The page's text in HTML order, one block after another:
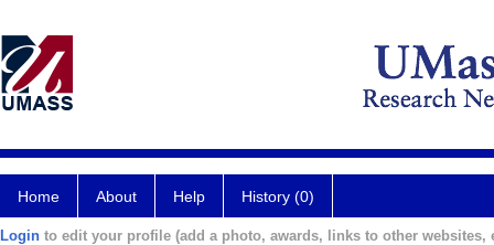
Home About Help History (0)
Login to edit your profile (add a photo, awards, links to other websites,